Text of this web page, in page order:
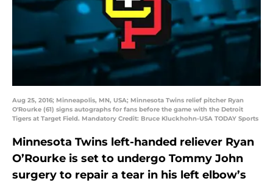
Aug 25, 2016; Minneapolis, MN, USA; Minnesota Twins relief pitcher Ryan
O'Rourke (61) signs autographs for fans before the game with the Detroit
Tigers at Target Field. Mandatory Credit: Bruce Kluckhohn-USA TODAY Sports
Minnesota Twins left-handed reliever Ryan
O’Rourke is set to undergo Tommy John
surgery to repair a tear in his left elbow’s